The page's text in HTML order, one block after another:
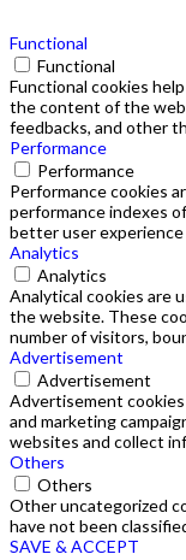
Functional
Functional
Functional cookies
the content of the
feedbacks, and other
Performance
Performance
Performance cookies
performance indexes
better user
Analytics
Analytics
Analytical cookies are
the website. These
number of visitors,
Advertisement
Advertisement
Advertisement
and marketing
websites and collect
Others
Others
Other uncategorized
have not been
SAVE & ACCEPT